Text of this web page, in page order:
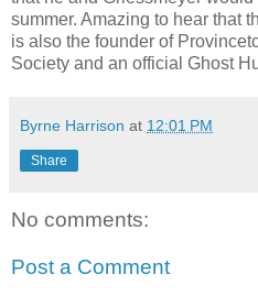
summer. Amazing to hear that
is also the founder of
Society and an official Ghost
Byrne Harrison at 12:01 PM
Share
No comments:
Post a Comment